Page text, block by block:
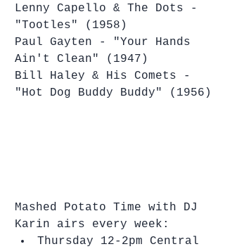
Lenny Capello & The Dots -
"Tootles" (1958)
Paul Gayten - "Your Hands
Ain't Clean" (1947)
Bill Haley & His Comets -
"Hot Dog Buddy Buddy" (1956)
Mashed Potato Time with DJ
Karin airs every week:
Thursday 12-2pm Central